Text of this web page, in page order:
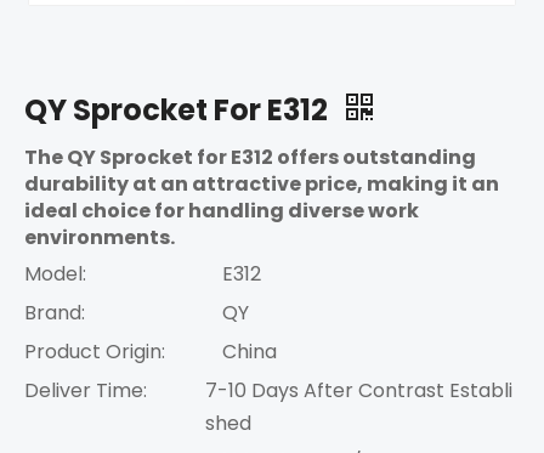
QY Sprocket For E312
The QY Sprocket for E312 offers outstanding
durability at an attractive price, making it an
ideal choice for handling diverse work
environments.
Model:
E312
Brand:
QY
Product Origin:
China
Deliver Time:
7-10 Days After Contrast Establi
shed